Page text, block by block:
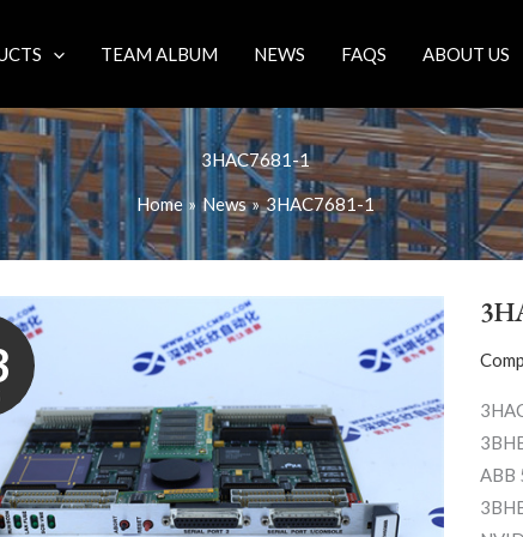
TEAM ALBUM NEWS FAQS ABOUT US
3HAC7681-1
Home News 3HAC7681-1
ABB